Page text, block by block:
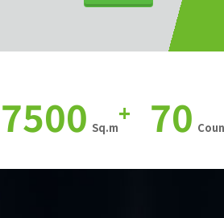
7500 Sq.m
+ 70